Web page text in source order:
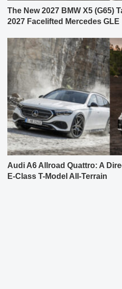
The New 2027 BMW X5 (G65)
2027 Facelifted Mercedes GLE
Audi A6 Allroad Quattro: A
E-Class T-Model All-Terrain